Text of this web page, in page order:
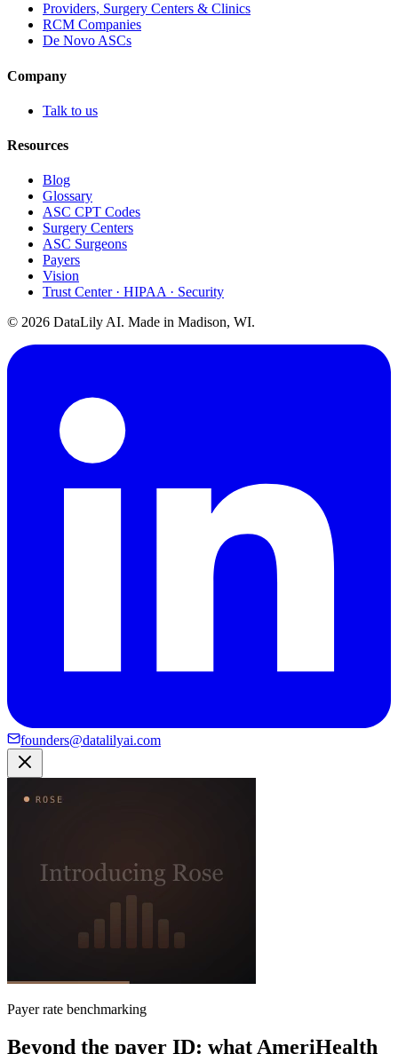
Providers, Surgery Centers & Clinics
RCM Companies
De Novo ASCs
Company
Talk to us
Resources
Blog
Glossary
ASC CPT Codes
Surgery Centers
ASC Surgeons
Payers
Vision
Trust Center · HIPAA · Security
© 2026 DataLily AI. Made in Madison, WI.
founders@datalilyai.com
Payer rate benchmarking
Beyond the payer ID: what AmeriHealth